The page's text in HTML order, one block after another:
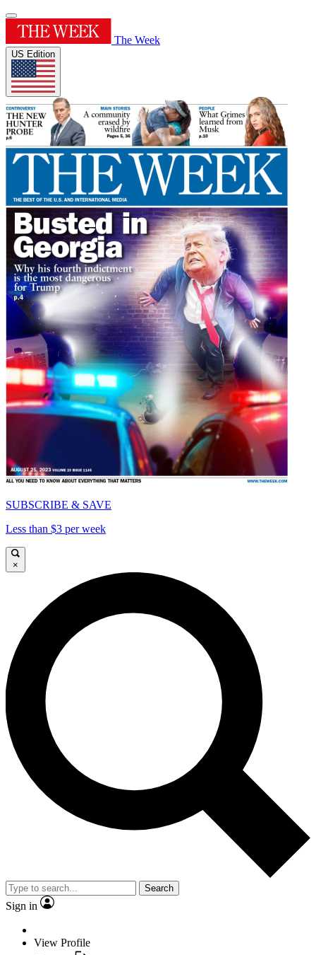
The Week
US Edition
SUBSCRIBE & SAVE
Less than $3 per week
×
Search
Sign in
View Profile